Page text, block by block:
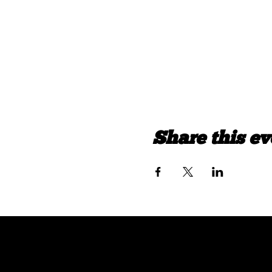
Share this